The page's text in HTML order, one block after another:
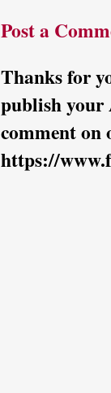
Post a
Thanks for
publish your
comment on
https://